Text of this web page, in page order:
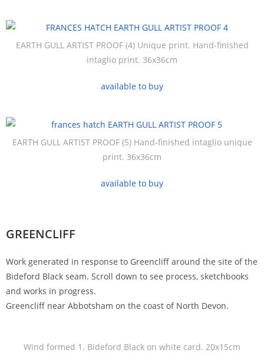
EARTH GULL ARTIST PROOF (4) Unique print. Hand-finished
intaglio print. 36x36cm
available to buy
EARTH GULL ARTIST PROOF (5) Hand-finished intaglio unique
print. 36x36cm
available to buy
GREENCLIFF
Work generated in response to Greencliff around the site of the
Bideford Black seam. Scroll down to see process, sketchbooks
and works in progress.
Greencliff near Abbotsham on the coast of North Devon.
Wind formed 1. Bideford Black on white card. 20x15cm